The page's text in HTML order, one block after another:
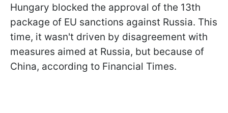
Hungary blocked the approval of the 13th
package of EU sanctions against Russia. This
time, it wasn't driven by disagreement with
measures aimed at Russia, but because of
China, according to Financial Times.